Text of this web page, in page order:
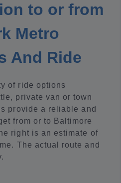
to or from
Metro
And Ride
of ride options
private van or town
provide a reliable and
from or to Baltimore
right is an estimate of
The actual route and